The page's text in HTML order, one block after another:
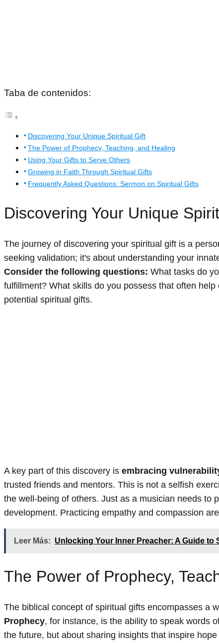
Taba de contenidos:
Discovering Your Unique Spiritual Gift
The Power of Prophecy, Teaching, and Healing
Using Your Gifts to Serve Others
Growing in Faith Through Spiritual Gifts
Frequently Asked Questions: Sermon on Spiritual Gifts
Discovering Your Unique
The journey of discovering your spiritual gift is a
seeking validation; it's about understanding your
Consider the following questions: What tasks do
fulfillment? What skills do you possess that often
potential spiritual gifts.
A key part of this discovery is embracing
trusted friends and mentors. This is not a selfish
the well-being of others. Just as a musician needs to
development. Practicing empathy and compassion
Leer Más: Unlocking Your Inner Preacher: A Guide to
The Power of Prophecy,
The biblical concept of spiritual gifts encompasses a
Prophecy, for instance, is the ability to speak words
the future, but about sharing insights that inspire